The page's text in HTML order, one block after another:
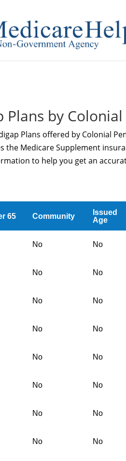
Plans by
Plans offered by Colonial
the Medicare Supplement
to help you get an
65 Community
Issued
Age
No No
No No
No No
No No
No No
No No
No No
No No